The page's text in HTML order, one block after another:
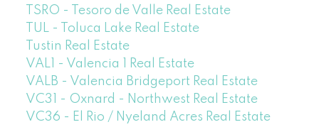
TSRO - Tesoro de Valle Real Estate
TUL - Toluca Lake Real Estate
Tustin Real Estate
VAL1 - Valencia 1 Real Estate
VALB - Valencia Bridgeport Real Estate
VC31 - Oxnard - Northwest Real Estate
VC36 - El Rio / Nyeland Acres Real Estate